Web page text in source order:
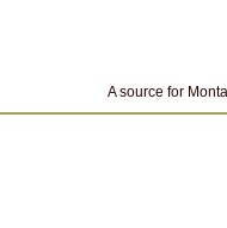
A source for